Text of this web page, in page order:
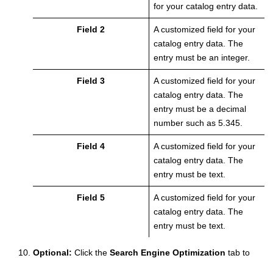
for your catalog entry data.
Field 2
A customized field for your
catalog entry data. The
entry must be an integer.
Field 3
A customized field for your
catalog entry data. The
entry must be a decimal
number such as 5.345.
Field 4
A customized field for your
catalog entry data. The
entry must be text.
Field 5
A customized field for your
catalog entry data. The
entry must be text.
Optional: Click the Search Engine Optimization tab to